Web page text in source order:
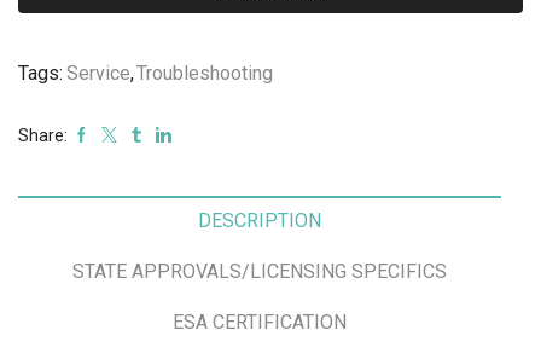
Tags: Service,Troubleshooting
Share:
DESCRIPTION
STATE APPROVALS/LICENSING SPECIFICS
ESA CERTIFICATION